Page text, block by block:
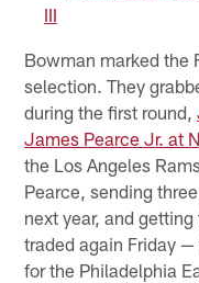
III
Bowman marked the
selection. They
during the first round,
James Pearce Jr. at
the Los Angeles
Pearce, sending
next year, and
traded again Friday
for the Philadelphia